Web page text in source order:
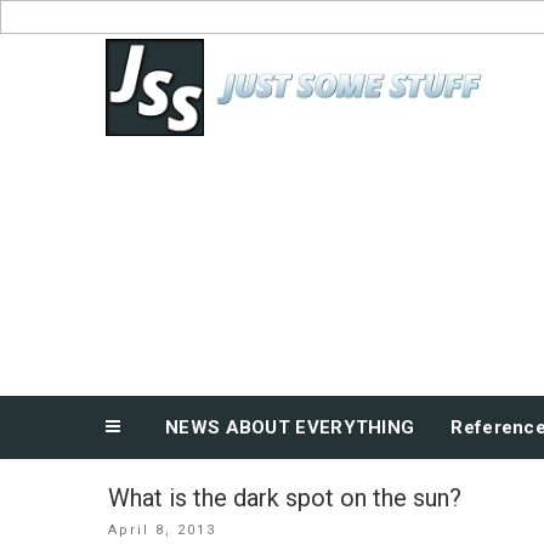
to
News About Everything
NEWS ABOUT EVERYTHING
What is the dark spot on the sun?
Posted
April 8, 2013